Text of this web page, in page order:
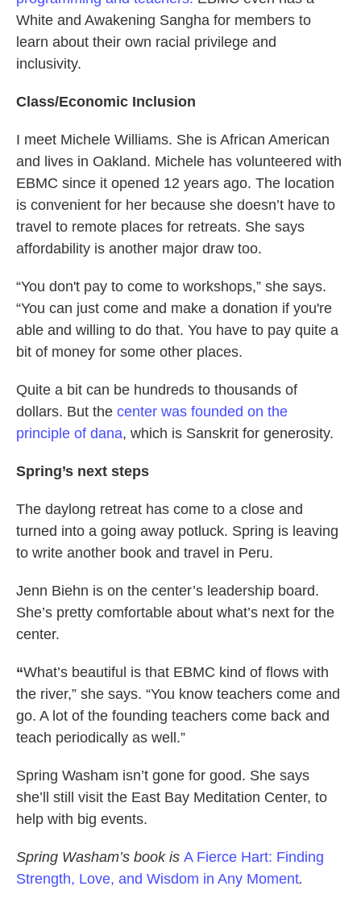
White and Awakening Sangha for members to
learn about their own racial privilege and
inclusivity.
Class/Economic Inclusion
I meet Michele Williams. She is African American
and lives in Oakland. Michele has volunteered with
EBMC since it opened 12 years ago. The location
is convenient for her because she doesn’t have to
travel to remote places for retreats. She says
affordability is another major draw too.
“You don't pay to come to workshops,” she says.
“You can just come and make a donation if you're
able and willing to do that. You have to pay quite a
bit of money for some other places.
Quite a bit can be hundreds to thousands of
dollars. But the center was founded on the
principle of dana, which is Sanskrit for generosity.
Spring’s next steps
The daylong retreat has come to a close and
turned into a going away potluck. Spring is leaving
to write another book and travel in Peru.
Jenn Biehn is on the center’s leadership board.
She’s pretty comfortable about what’s next for the
center.
“What’s beautiful is that EBMC kind of flows with
the river,” she says. “You know teachers come and
go. A lot of the founding teachers come back and
teach periodically as well.”
Spring Washam isn’t gone for good. She says
she’ll still visit the East Bay Meditation Center, to
help with big events.
Spring Washam’s book is A Fierce Hart: Finding
Strength, Love, and Wisdom in Any Moment.